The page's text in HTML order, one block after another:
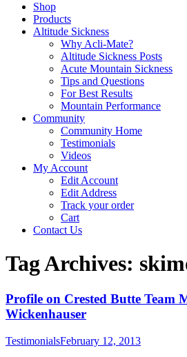
Shop
Products
Altitude Sickness
Why Acli-Mate?
Altitude Sickness Posts
Acute Mountain Sickness
Tips and Questions
For Best Results
Mountain Performance
Community
Community Home
Testimonials
Videos
My Account
Edit Account
Edit Address
Track your order
Cart
Contact Us
Tag Archives:
Profile on Crested Butte Team
Wickenhauser
TestimonialsFebruary 12, 2013